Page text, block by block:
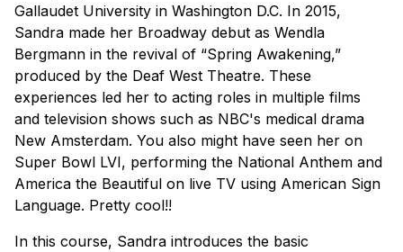
Gallaudet University in Washington D.C. In 2015,
Sandra made her Broadway debut as Wendla
Bergmann in the revival of “Spring Awakening,”
produced by the Deaf West Theatre. These
experiences led her to acting roles in multiple films
and television shows such as NBC's medical drama
New Amsterdam. You also might have seen her on
Super Bowl LVI, performing the National Anthem and
America the Beautiful on live TV using American Sign
Language. Pretty cool!!
In this course, Sandra introduces the basic